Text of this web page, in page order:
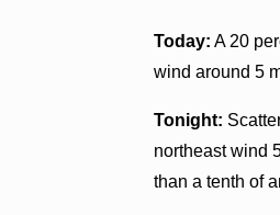
Today: A 20
wind around 5
Tonight:
northeast wind
than a tenth of